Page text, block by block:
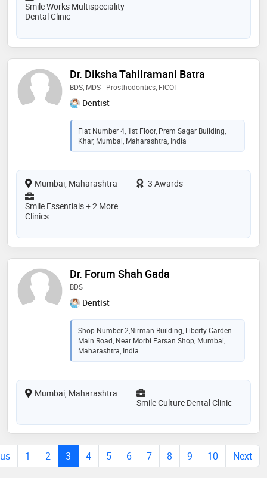
Smile Works Multispeciality
Dental Clinic
Dr. Diksha Tahilramani Batra
BDS, MDS - Prosthodontics, FICOI
Dentist
Flat Number 4, 1st Floor, Prem Sagar Building,
Khar, Mumbai, Maharashtra, India
Mumbai, Maharashtra
3 Awards
Smile Essentials + 2 More
Clinics
Dr. Forum Shah Gada
BDS
Dentist
Shop Number 2,Nirman Building, Liberty Garden
Main Road, Near Morbi Farsan Shop, Mumbai,
Maharashtra, India
Mumbai, Maharashtra
Smile Culture Dental Clinic
1 2 3 4 5 6 7 8 9 10 Next